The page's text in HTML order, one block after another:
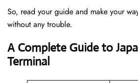
So, read your guide and make your
without any trouble.
A Complete Guide to
Terminal